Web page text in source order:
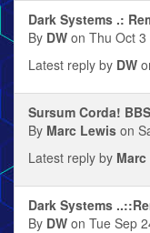
Dark Systems .:
By DW on Thu Oct
Latest reply by DW
Sursum Corda!
By Marc Lewis on
Latest reply by
Dark Systems
By DW on Tue Sep